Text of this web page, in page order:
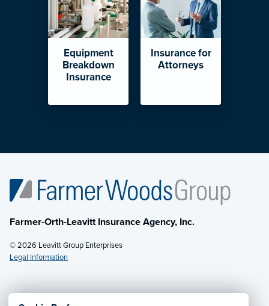
Equipment
Breakdown
Insurance
Insurance for
Attorneys
Farmer-Orth-Leavitt Insurance Agency, Inc.
© 2026 Leavitt Group Enterprises
Legal Information
Email Us· Call: